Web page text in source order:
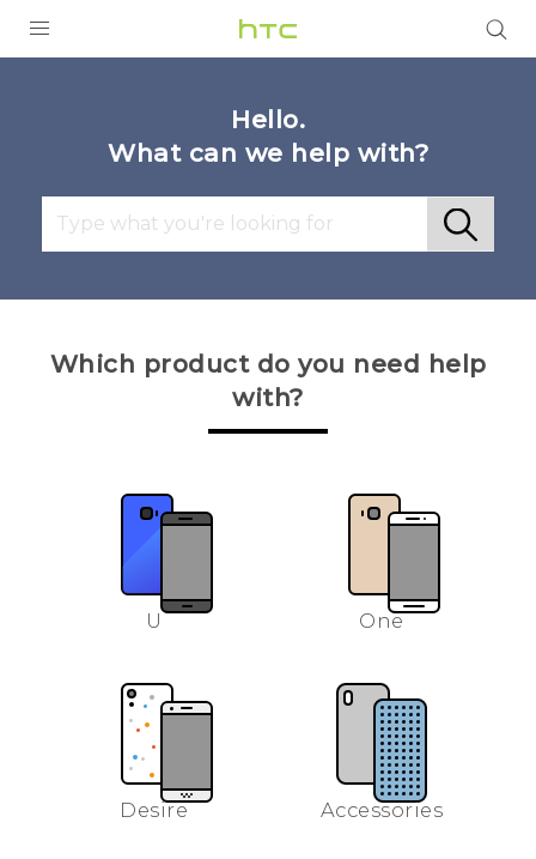
Hello.
What can we help with?
Which product do you need help
with?
U One
Desire Accessories